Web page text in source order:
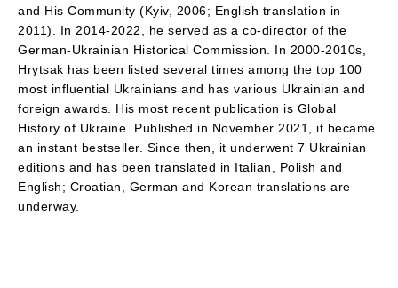
and His Community (Kyiv, 2006; English translation in
2011). In 2014-2022, he served as a co-director of the
German-Ukrainian Historical Commission. In 2000-2010s,
Hrytsak has been listed several times among the top 100
most influential Ukrainians and has various Ukrainian and
foreign awards. His most recent publication is Global
History of Ukraine. Published in November 2021, it became
an instant bestseller. Since then, it underwent 7 Ukrainian
editions and has been translated in Italian, Polish and
English; Croatian, German and Korean translations are
underway.